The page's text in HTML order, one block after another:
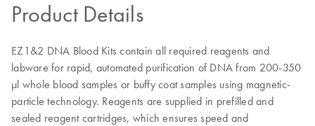
Product Details
EZ1&2 DNA Blood Kits contain all required reagents and
labware for rapid, automated purification of DNA from 200-350
μl whole blood samples or buffy coat samples using magnetic-
particle technology. Reagents are supplied in prefilled and
sealed reagent cartridges, which ensures speed and